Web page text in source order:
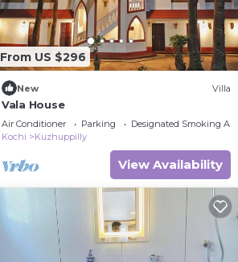
From US $296
New Villa
Vala House
Air Conditioner Parking
Designated Smoking Area
Kochi
Kuzhuppilly
View Availability